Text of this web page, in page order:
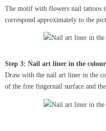
The motif with flowers nail tattoos
correspond approximately to the
Step 3: Nail art liner in the
Draw with the nail art liner in the
of the free fingernail surface and